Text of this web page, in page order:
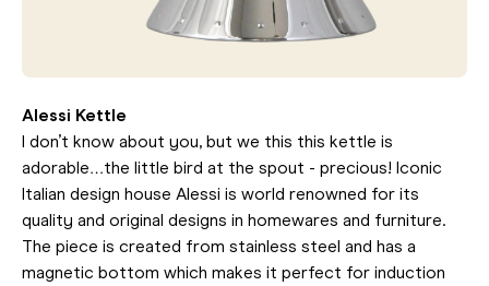
Alessi Kettle
I don’t know about you, but we this this kettle is
adorable…the little bird at the spout - precious! Iconic
Italian design house Alessi is world renowned for its
quality and original designs in homewares and furniture.
The piece is created from stainless steel and has a
magnetic bottom which makes it perfect for induction